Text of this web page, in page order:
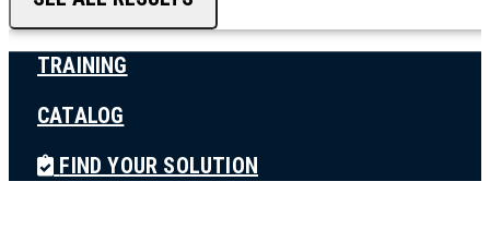
TRAINING
CATALOG
FIND YOUR SOLUTION